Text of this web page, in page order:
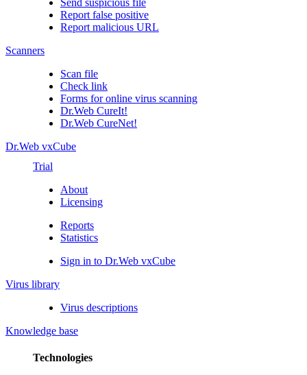
Send suspicious file
Report false positive
Report malicious URL
Scanners
Scan file
Check link
Forms for online virus scanning
Dr.Web CureIt!
Dr.Web CureNet!
Dr.Web vxCube
Trial
About
Licensing
Reports
Statistics
Sign in to Dr.Web vxCube
Virus library
Virus descriptions
Knowledge base
Technologies